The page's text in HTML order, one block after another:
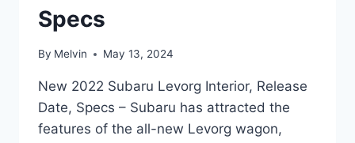
Specs
By Melvin May 13, 2024
New 2022 Subaru Levorg Interior, Release
Date, Specs – Subaru has attracted the
features of the all-new Levorg wagon,